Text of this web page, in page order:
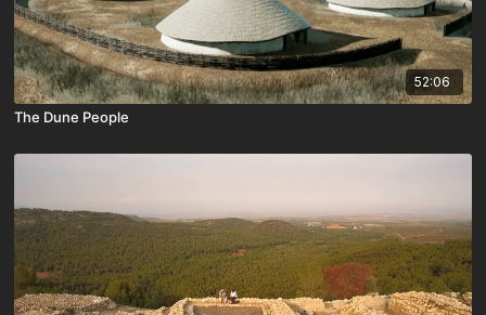
52:06
The Dune People